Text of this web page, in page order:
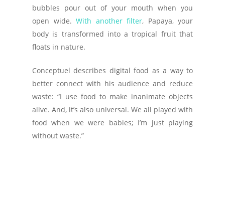
bubbles pour out of your mouth when you
open wide. With another filter, Papaya, your
body is transformed into a tropical fruit that
floats in nature.
Conceptuel describes digital food as a way to
better connect with his audience and reduce
waste: “I use food to make inanimate objects
alive. And, it’s also universal. We all played with
food when we were babies; I’m just playing
without waste.”